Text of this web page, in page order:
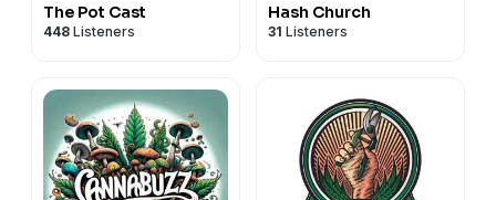
The Pot Cast
448 Listeners
Hash Church
31 Listeners